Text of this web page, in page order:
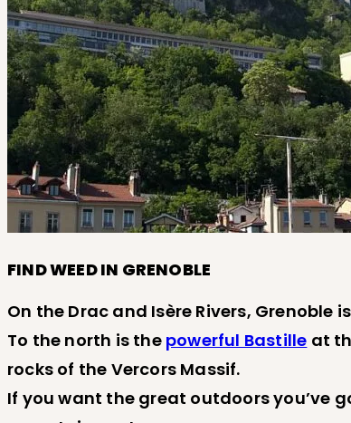
FIND WEED IN GRENOBLE
On the Drac and Isère Rivers,
To the north is the powerful Bastille at
rocks of the Vercors Massif.
If you want the great outdoors you’ve